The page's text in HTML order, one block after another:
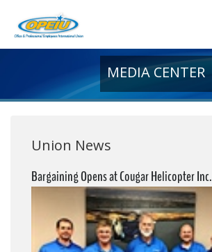
Need A Union?
MEDIA CENTER
Union News
Bargaining Opens at Cougar Helicopter Inc.